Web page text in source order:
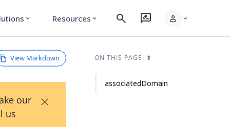
expand_more Resources expand_more search rate_review person expand_more
View Markdown
our
us
×
ON THIS PAGE
associatedDomain